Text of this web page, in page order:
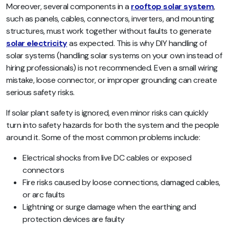
Moreover, several components in a rooftop solar system,
such as panels, cables, connectors, inverters, and mounting
structures, must work together without faults to generate
solar electricityas expected. This is why DIY handling of
solar systems (handling solar systems on your own instead of
hiring professionals) is not recommended. Even a small wiring
mistake, loose connector, or improper grounding can create
serious safety risks.
If solar plant safety is ignored, even minor risks can quickly
turn into safety hazards for both the system and the people
around it. Some of the most common problems include:
Electrical shocks from live DC cables or exposed
connectors
Fire risks caused by loose connections, damaged cables,
or arc faults
Lightning or surge damage when the earthing and
protection devices are faulty